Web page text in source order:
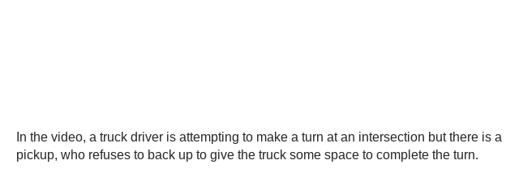
In the video, a truck driver is attempting to make a turn at an intersection but there
pickup, who refuses to back up to give the truck some space to complete the turn.